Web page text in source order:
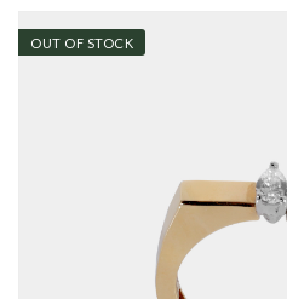
OUT OF STOCK